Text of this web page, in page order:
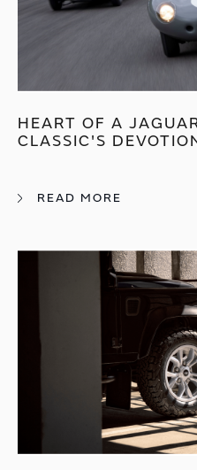
HEART OF A
CLASSIC'S
READ MORE